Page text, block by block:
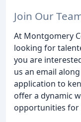
Join Our
At Montgomery
looking for
you are
us an email
application to
offer a dynamic
opportunities for